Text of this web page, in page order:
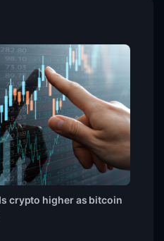
crypto higher as bitcoin